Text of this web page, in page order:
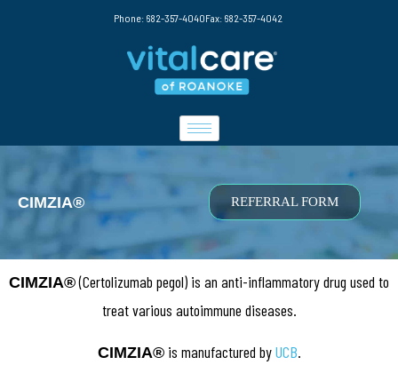
Phone: 682-357-4040Fax: 682-357-4042
CIMZIA® REFERRAL FORM
CIMZIA®(Certolizumab pegol) is an anti-inflammatory drug used to
treat various autoimmune diseases.
CIMZIA®is manufactured byUCB.